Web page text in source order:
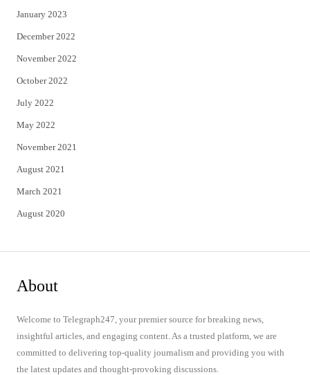
January 2023
December 2022
November 2022
October 2022
July 2022
May 2022
November 2021
August 2021
March 2021
August 2020
About
Welcome to Telegraph247, your premier source for breaking news,
insightful articles, and engaging content. As a trusted platform, we are
committed to delivering top-quality journalism and providing you with
the latest updates and thought-provoking discussions.